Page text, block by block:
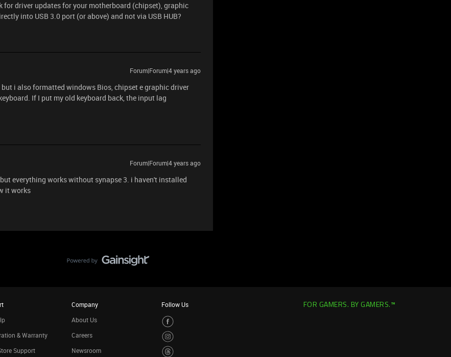
for driver updates for your motherboard (chipset), graphic
into USB 3.0 port (or above) and not via USB HUB?
Forum|Forum|4 years ago
i also formatted windows Bios, chipset e graphic driver
If I put my old keyboard back, the input lag
Forum|Forum|4 years ago
everything works without synapse 3. i haven't installed
it works
& Warranty
Support
Company
About Us
Careers
Newsroom
Follow Us FOR GAMERS. BY GAMERS.™